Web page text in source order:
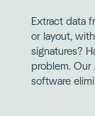
Extract data
or layout,
signatures?
problem. Our
software